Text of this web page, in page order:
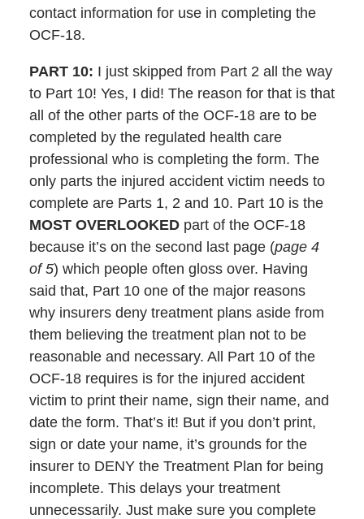
contact information for use in completing the
OCF-18.
PART 10: I just skipped from Part 2 all the way
to Part 10! Yes, I did! The reason for that is that
all of the other parts of the OCF-18 are to be
completed by the regulated health care
professional who is completing the form. The
only parts the injured accident victim needs to
complete are Parts 1, 2 and 10. Part 10 is the
MOST OVERLOOKEDpart of the OCF-18
because it’s on the second last page (page 4
of 5) which people often gloss over. Having
said that, Part 10 one of the major reasons
why insurers deny treatment plans aside from
them believing the treatment plan not to be
reasonable and necessary. All Part 10 of the
OCF-18 requires is for the injured accident
victim to print their name, sign their name, and
date the form. That’s it! But if you don’t print,
sign or date your name, it’s grounds for the
insurer to DENY the Treatment Plan for being
incomplete. This delays your treatment
unnecessarily. Just make sure you complete